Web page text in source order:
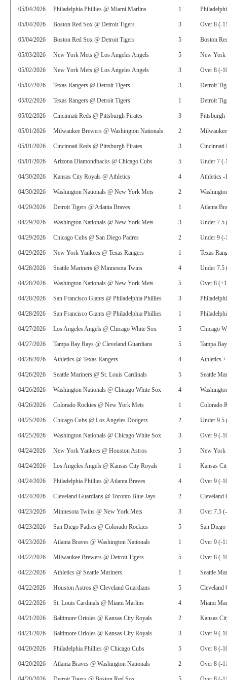
05/04/2026 Philadelphia Phillies @ Miami Marlins 1
05/04/2026 Boston Red Sox @ Detroit Tigers 3 Over 8 (-
05/04/2026 Boston Red Sox @ Detroit Tigers 5 Boston
05/03/2026 New York Mets @ Los Angeles Angels 5 New York
05/02/2026 New York Mets @ Los Angeles Angels 3 Over 8 (-
05/02/2026 Texas Rangers @ Detroit Tigers 3 Detroit
05/02/2026 Texas Rangers @ Detroit Tigers 1 Detroit
05/02/2026 Cincinnati Reds @ Pittsburgh Pirates 3 Pittsburgh
05/01/2026 Milwaukee Brewers @ Washington Nationals 2
05/01/2026 Cincinnati Reds @ Pittsburgh Pirates 3 Cincinnati
05/01/2026 Arizona Diamondbacks @ Chicago Cubs 5 Under 7 (-
04/30/2026 Kansas City Royals @ Athletics 4 Athletics -
04/30/2026 Washington Nationals @ New York Mets 2
04/29/2026 Detroit Tigers @ Atlanta Braves 1 Atlanta
04/29/2026 Washington Nationals @ New York Mets 3 Under 7.5
04/29/2026 Chicago Cubs @ San Diego Padres 2 Under 9 (-
04/29/2026 New York Yankees @ Texas Rangers 1 Texas
04/28/2026 Seattle Mariners @ Minnesota Twins 4 Under 7.5
04/28/2026 Washington Nationals @ New York Mets 5 Over 8
04/28/2026 San Francisco Giants @ Philadelphia Phillies 3
04/28/2026 San Francisco Giants @ Philadelphia Phillies 1
04/27/2026 Los Angeles Angels @ Chicago White Sox 5 Chicago
04/27/2026 Tampa Bay Rays @ Cleveland Guardians 5 Tampa
04/26/2026 Athletics @ Texas Rangers 4 Athletics
04/26/2026 Seattle Mariners @ St. Louis Cardinals 5 Seattle
04/26/2026 Washington Nationals @ Chicago White Sox 4
04/26/2026 Colorado Rockies @ New York Mets 1 Colorado
04/25/2026 Chicago Cubs @ Los Angeles Dodgers 2 Under 9.5
04/25/2026 Washington Nationals @ Chicago White Sox 3 Over 9 (-
04/24/2026 New York Yankees @ Houston Astros 5 New York
04/24/2026 Los Angeles Angels @ Kansas City Royals 1 Kansas
04/24/2026 Philadelphia Phillies @ Atlanta Braves 4 Over 9 (-
04/24/2026 Cleveland Guardians @ Toronto Blue Jays 2 Cleveland
04/23/2026 Minnesota Twins @ New York Mets 3 Over 7.5
04/23/2026 San Diego Padres @ Colorado Rockies 5 San Diego
04/23/2026 Atlanta Braves @ Washington Nationals 1 Over 9 (-
04/22/2026 Milwaukee Brewers @ Detroit Tigers 5 Over 8 (-
04/22/2026 Athletics @ Seattle Mariners 1 Seattle
04/22/2026 Houston Astros @ Cleveland Guardians 5 Cleveland
04/22/2026 St. Louis Cardinals @ Miami Marlins 4 Miami
04/21/2026 Baltimore Orioles @ Kansas City Royals 2 Kansas
04/21/2026 Baltimore Orioles @ Kansas City Royals 3 Over 9 (-
04/20/2026 Philadelphia Phillies @ Chicago Cubs 5 Over 8 (-
04/20/2026 Atlanta Braves @ Washington Nationals 2 Over 8 (-